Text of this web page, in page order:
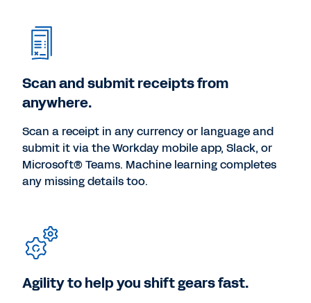
Scan and submit receipts from
anywhere.
Scan a receipt in any currency or language and
submit it via the Workday mobile app, Slack, or
Microsoft® Teams. Machine learning completes
any missing details too.
Agility to help you shift gears fast.